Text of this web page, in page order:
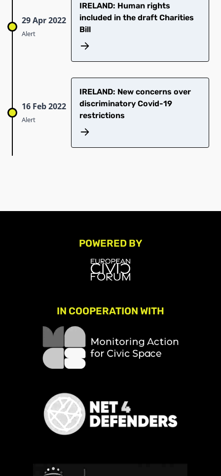
29 Apr 2022
Alert
IRELAND: Human rights
included in the draft Charities
Bill
16 Feb 2022
Alert
IRELAND: New concerns over
discriminatory Covid-19
restrictions
POWERED BY
IN COOPERATION WITH